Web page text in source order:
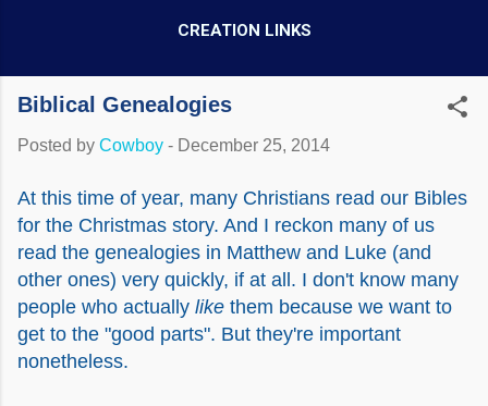
CREATION LINKS
Biblical Genealogies
Posted by Cowboy - December 25, 2014
At this time of year, many Christians read our Bibles
for the Christmas story. And I reckon many of us
read the genealogies in Matthew and Luke (and
other ones) very quickly, if at all. I don't know many
people who actually like them because we want to
get to the "good parts". But they're important
nonetheless.